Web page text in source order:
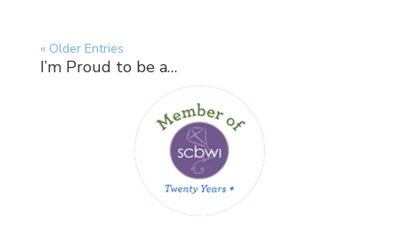
« Older Entries
I’m Proud to be a…